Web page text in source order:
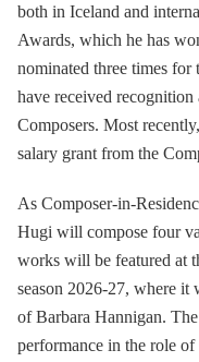
both in Iceland and
Awards, which he has
nominated three times
have received
Composers. Most
salary grant from the
As Composer-in-
Hugi will compose four
works will be featured at
season 2026-27, where it
of Barbara Hannigan.
performance in the role